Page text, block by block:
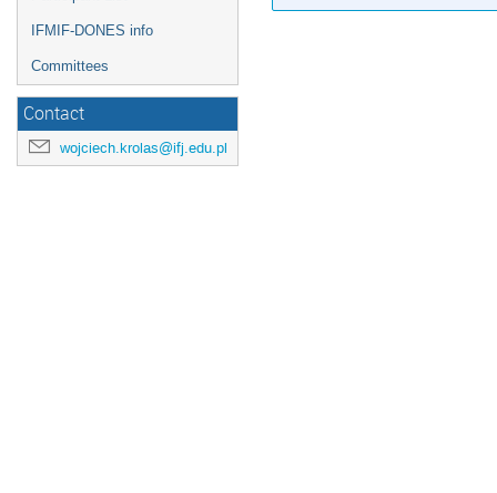
IFMIF-DONES info
Committees
Contact
wojciech.krolas@ifj.edu.pl